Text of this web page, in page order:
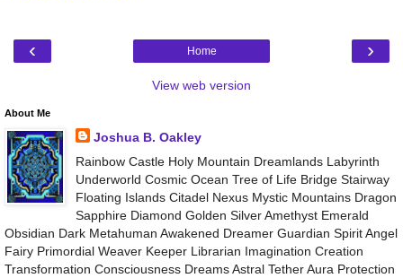
‹ ›
Home
View web version
About Me
Joshua B. Oakley
Rainbow Castle Holy Mountain Dreamlands Labyrinth
Underworld Cosmic Ocean Tree of Life Bridge Stairway
Floating Islands Citadel Nexus Mystic Mountains Dragon
Sapphire Diamond Golden Silver Amethyst Emerald
Obsidian Dark Metahuman Awakened Dreamer Guardian Spirit Angel
Fairy Primordial Weaver Keeper Librarian Imagination Creation
Transformation Consciousness Dreams Astral Tether Aura Protection